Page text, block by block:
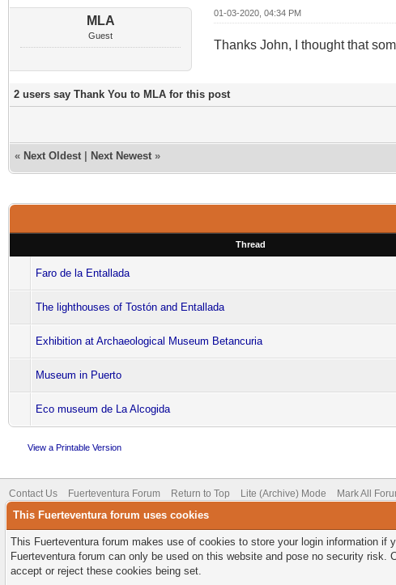
MLA
Guest
01-03-2020, 04:34 PM
Thanks John, I thought that
2 users say Thank You to MLA for this post
« Next Oldest Next Newest »
Thread
Faro de la Entallada
The lighthouses of Tostón and Entallada
Exhibition at Archaeological Museum Betancuria
Museum in Puerto
Eco museum de La Alcogida
View a Printable Version
Contact Us Fuerteventura Forum Return to Top Lite (Archive) Mode Mark All
This Fuerteventura forum uses cookies
This Fuerteventura forum makes use of cookies to store your login information
Fuerteventura forum can only be used on this website and pose no security
accept or reject these cookies being set.